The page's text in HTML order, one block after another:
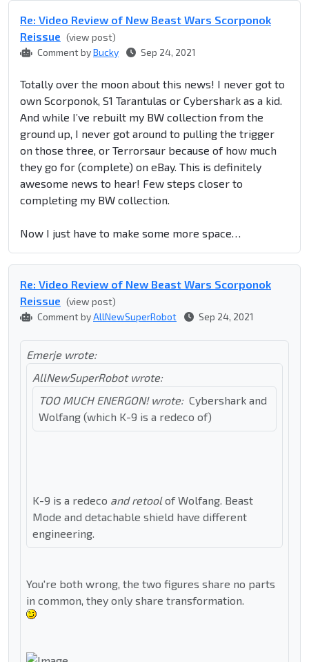
Re: Video Review of New Beast Wars Scorponok
Reissue (view post)
Comment byBucky Sep 24, 2021
Totally over the moon about this news! I never got to
own Scorponok, S1 Tarantulas or Cybershark as a kid.
And while I’ve rebuilt my BW collection from the
ground up, I never got around to pulling the trigger
on those three, or Terrorsaur because of how much
they go for (complete) on eBay. This is definitely
awesome news to hear! Few steps closer to
completing my BW collection.
Now I just have to make some more space…
Re: Video Review of New Beast Wars Scorponok
Reissue (view post)
Comment byAllNewSuperRobot Sep 24, 2021
Emerje wrote:
AllNewSuperRobot wrote:
TOO MUCH ENERGON! wrote: Cybershark and
Wolfang (which K-9 is a redeco of)
K-9 is a redeco and retoolof Wolfang. Beast
Mode and detachable shield have different
engineering.
You're both wrong, the two figures share no parts
in common, they only share transformation.